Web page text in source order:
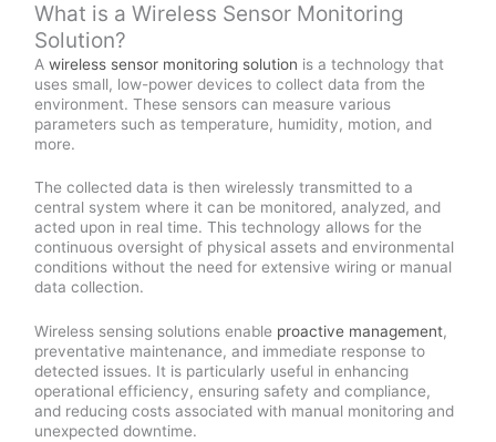
What is a Wireless Sensor Monitoring
Solution?
Awireless sensor monitoring solution is a technology that
uses small, low-power devices to collect data from the
environment. These sensors can measure various
parameters such as temperature, humidity, motion, and
more.
The collected data is then wirelessly transmitted to a
central system where it can be monitored, analyzed, and
acted upon in real time. This technology allows for the
continuous oversight of physical assets and environmental
conditions without the need for extensive wiring or manual
data collection.
Wireless sensing solutions enable proactive management,
preventative maintenance, and immediate response to
detected issues. It is particularly useful in enhancing
operational efficiency, ensuring safety and compliance,
and reducing costs associated with manual monitoring and
unexpected downtime.